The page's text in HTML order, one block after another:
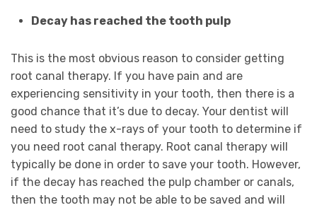
Decay has reached the tooth pulp
This is the most obvious reason to consider getting
root canal therapy. If you have pain and are
experiencing sensitivity in your tooth, then there is a
good chance that it’s due to decay. Your dentist will
need to study the x-rays of your tooth to determine if
you need root canal therapy. Root canal therapy will
typically be done in order to save your tooth. However,
if the decay has reached the pulp chamber or canals,
then the tooth may not be able to be saved and will